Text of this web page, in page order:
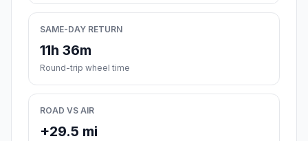
SAME-DAY RETURN
11h 36m
Round-trip wheel time
ROAD VS AIR
+29.5 mi